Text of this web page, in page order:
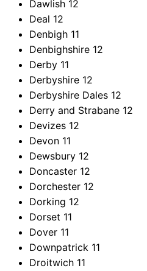
Dawlish 12
Deal 12
Denbigh 11
Denbighshire 12
Derby 11
Derbyshire 12
Derbyshire Dales 12
Derry and Strabane 12
Devizes 12
Devon 11
Dewsbury 12
Doncaster 12
Dorchester 12
Dorking 12
Dorset 11
Dover 11
Downpatrick 11
Droitwich 11